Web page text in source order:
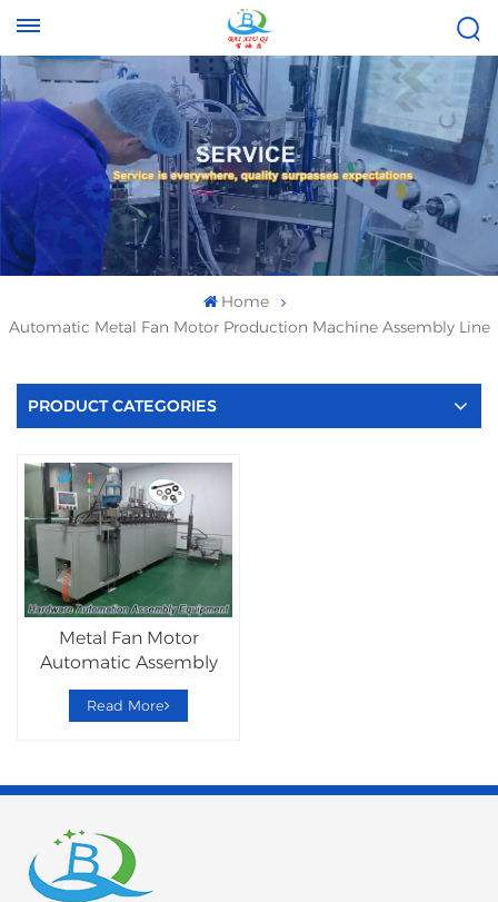
+8613696996656
baixiuqixue@gmail.com
Home
Automatic Metal Fan Motor Production Machine Assembly Line
PRODUCT CATEGORIES
Metal Fan Motor
Automatic Assembly
Machine
Read More